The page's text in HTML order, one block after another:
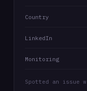
Country
LinkedIn
Monitoring
Spotted an